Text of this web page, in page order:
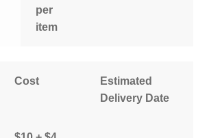
per
item
Cost
Estimated
Delivery Date